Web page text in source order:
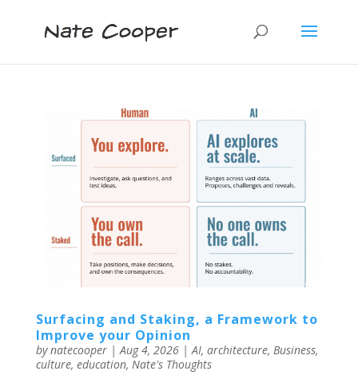
Surfacing and Staking, a Framework to
Improve your Opinion
bynatecooper|Aug 4, 2026|AI, architecture, Business,
culture, education, Nate's Thoughts